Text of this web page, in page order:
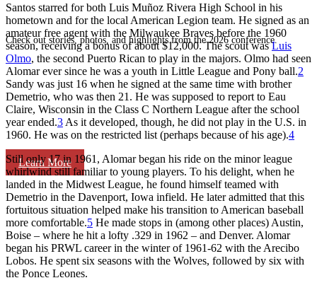
Check out stories, photos, and highlights from the 2026 conference.
Learn More
Santos starred for both Luis Muñoz Rivera High School in his
hometown and for the local American Legion team. He signed as an
amateur free agent with the Milwaukee Braves before the 1960
season, receiving a bonus of about $12,000. The scout wasLuis
Olmo, the second Puerto Rican to play in the majors. Olmo had seen
Alomar ever since he was a youth in Little League and Pony ball.2
Sandy was just 16 when he signed at the same time with brother
Demetrio, who was then 21. He was supposed to report to Eau
Claire, Wisconsin in the Class C Northern League after the school
year ended.3 As it developed, though, he did not play in the U.S. in
1960. He was on the restricted list (perhaps because of his age).4
Still only 17 in 1961, Alomar began his ride on the minor league
whirlwind still familiar to young players. To his delight, when he
landed in the Midwest League, he found himself teamed with
Demetrio in the Davenport, Iowa infield. He later admitted that this
fortuitous situation helped make his transition to American baseball
more comfortable.5 He made stops in (among other places) Austin,
Boise – where he hit a lofty .329 in 1962 – and Denver. Alomar
began his PRWL career in the winter of 1961-62 with the Arecibo
Lobos. He spent six seasons with the Wolves, followed by six with
the Ponce Leones.